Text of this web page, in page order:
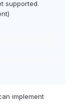
supported.
implement